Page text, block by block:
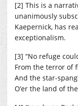
[2] This is a
unanimously
Kaepernick, has
exceptionalism.
[3] “No refuge
From the terror of
And the star-
O’er the land of